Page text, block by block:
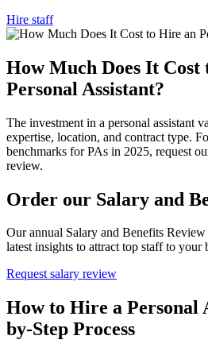
Hire staff
How Much Does It Cost
Personal Assistant?
The investment in a personal assistant
expertise, location, and contract type.
benchmarks for PAs in 2025, request
review.
Order our Salary and
Our annual Salary and Benefits
latest insights to attract top staff to your
Request salary review
How to Hire a Personal
by-Step Process